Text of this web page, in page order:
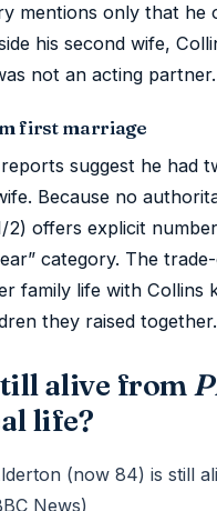
mentions only that he
his second wife,
not an acting partner.
first marriage
suggest he had
Because no
2) offers explicit
category. The
family life with Collins
they raised together.
alive from
life?
(now 84) is still
News)